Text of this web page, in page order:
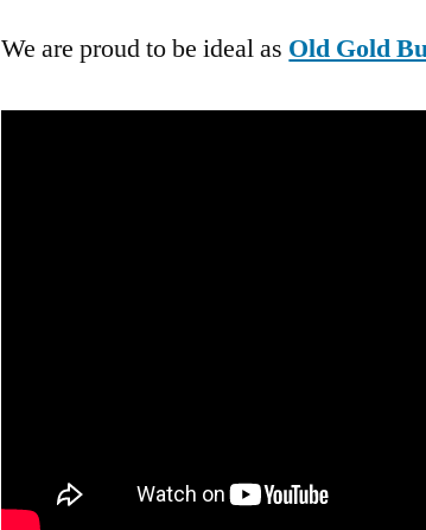
We are proud to be ideal as Old Gold